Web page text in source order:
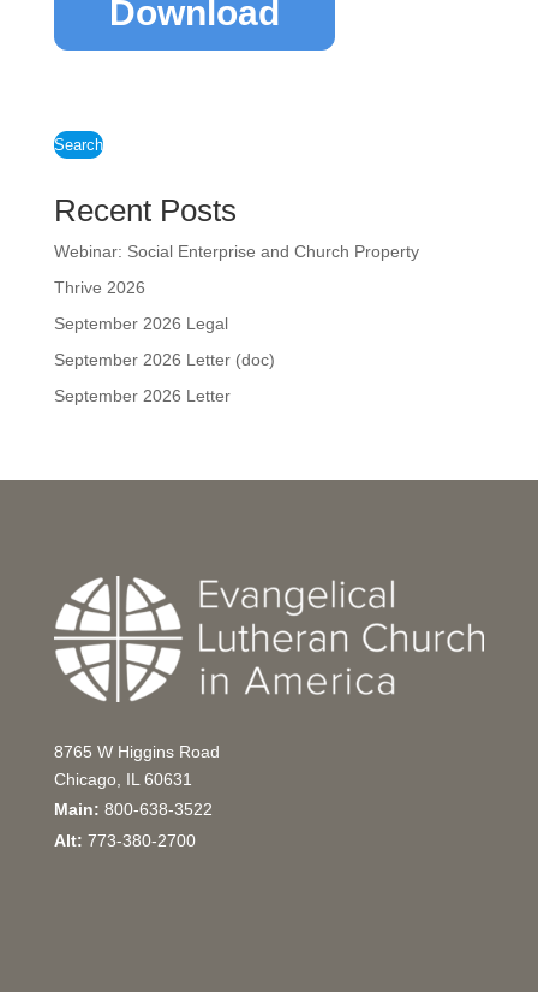
Download
Search
Recent Posts
Webinar: Social Enterprise and Church Property
Thrive 2026
September 2026 Legal
September 2026 Letter (doc)
September 2026 Letter
8765 W Higgins Road
Chicago, IL 60631
Main: 800-638-3522
Alt: 773-380-2700